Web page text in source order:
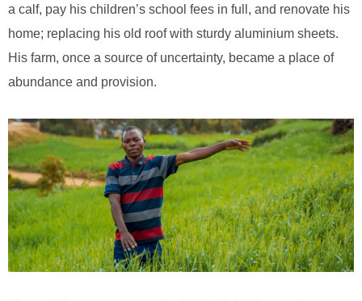
a calf, pay his children’s school fees in full, and renovate his
home; replacing his old roof with sturdy aluminium sheets.
His farm, once a source of uncertainty, became a place of
abundance and provision.